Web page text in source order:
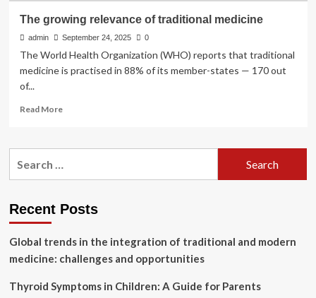
The growing relevance of traditional medicine
admin September 24, 2025 0
The World Health Organization (WHO) reports that traditional
medicine is practised in 88% of its member-states — 170 out
of...
Read MoreRead
The
medicine
Recent Posts
Global trends in the integration of traditional and modern
medicine: challenges and opportunities
Thyroid Symptoms in Children: A Guide for Parents